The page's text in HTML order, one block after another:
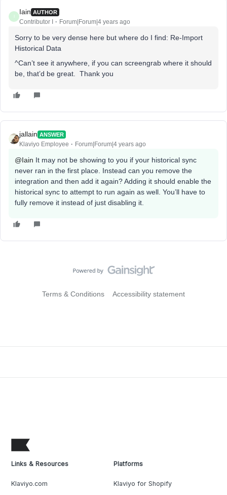
Iain AUTHOR
Contributor I Forum|Forum|4 years ago
Sorry to be very dense here but where do I find: Re-Import
Historical Data
^Can’t see it anywhere, if you can screengrab where it should
be, that’d be great. Thank you
jallain ANSWER
Klaviyo Employee Forum|Forum|4 years ago
@Iain It may not be showing to you if your historical sync
never ran in the first place. Instead can you remove the
integration and then add it again? Adding it should enable the
historical sync to attempt to run again as well. You’ll have to
fully remove it instead of just disabling it.
Terms & Conditions Accessibility statement
Links & Resources
Klaviyo.com
Platforms
Klaviyo for Shopify